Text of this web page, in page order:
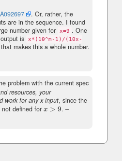
. Or, rather, the
are in the sequence. I found
number given for x=9 . One
is x*(10^m-1)/(10x-
that makes this a whole number.
problem with the current spec
resources, your
work for any x input, since the
defined for x > 9
x> 9 . –